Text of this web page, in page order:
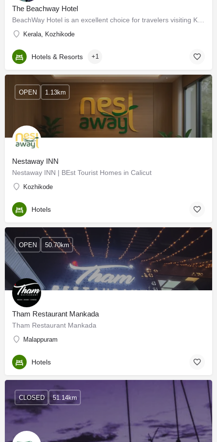
The Beachway Hotel
Kerala, Kozhikode
Hotels & Resorts +1
Nestaway INN
Nestaway INN | BEst Tourist Homes in Calicut
Kozhikode
OPEN 1.13km
Hotels
Tham Restaurant Mankada
Tham Restaurant Mankada
Malappuram
OPEN 50.70km
Hotels
CLOSED 51.14km